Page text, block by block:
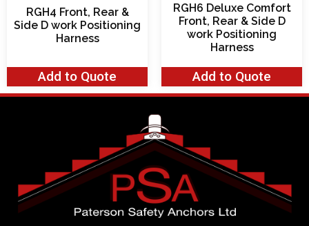
RGH4 Front, Rear &
Side D work Positioning
Harness
Add to Quote
RGH6 Deluxe Comfort
Front, Rear & Side D
work Positioning
Harness
Add to Quote